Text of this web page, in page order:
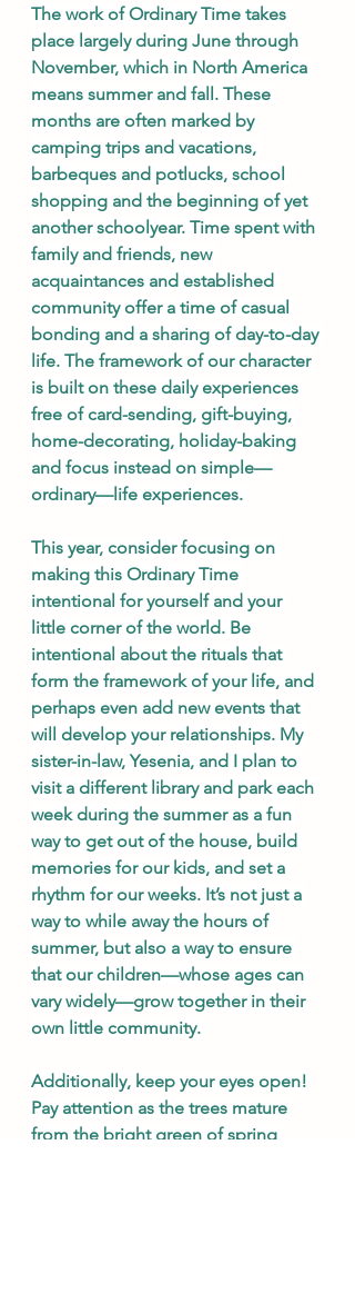
The work of Ordinary Time takes
place largely during June through
November, which in North America
means summer and fall. These
months are often marked by
camping trips and vacations,
barbeques and potlucks, school
shopping and the beginning of yet
another schoolyear. Time spent with
family and friends, new
acquaintances and established
community offer a time of casual
bonding and a sharing of day-to-day
life. The framework of our character
is built on these daily experiences
free of card-sending, gift-buying,
home-decorating, holiday-baking
and focus instead on simple—
ordinary—life experiences.
This year, consider focusing on
making this Ordinary Time
intentional for yourself and your
little corner of the world. Be
intentional about the rituals that
form the framework of your life, and
perhaps even add new events that
will develop your relationships. My
sister-in-law, Yesenia, and I plan to
visit a different library and park each
week during the summer as a fun
way to get out of the house, build
memories for our kids, and set a
rhythm for our weeks. It’s not just a
way to while away the hours of
summer, but also a way to ensure
that our children—whose ages can
vary widely—grow together in their
own little community.
Additionally, keep your eyes open!
Pay attention as the trees mature
from the bright green of spring